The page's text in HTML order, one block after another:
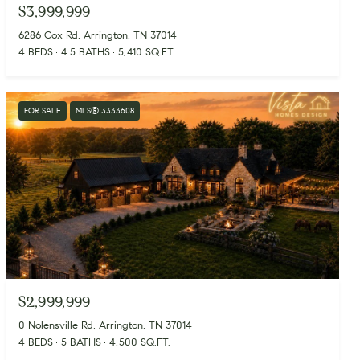
$3,999,999
6286 Cox Rd, Arrington, TN 37014
4 BEDS
4.5 BATHS 5,410 SQ.FT.
FOR SALE MLS® 3333608
$2,999,999
0 Nolensville Rd, Arrington, TN 37014
4 BEDS
5 BATHS 4,500 SQ.FT.